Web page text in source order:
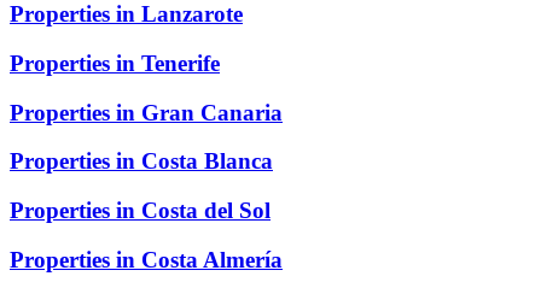
Properties in Lanzarote
Properties in Tenerife
Properties in Gran Canaria
Properties in Costa Blanca
Properties in Costa del Sol
Properties in Costa Almería